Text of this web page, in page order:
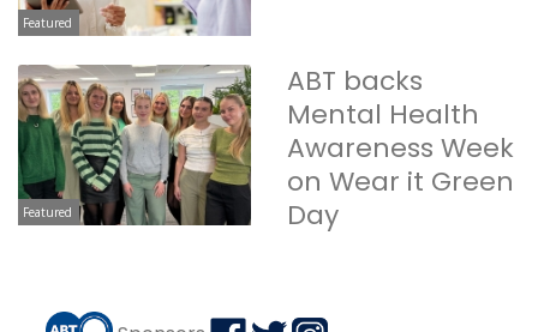
Featured
Featured
ABT backs
Mental Health
Awareness Week
on Wear it Green
Day